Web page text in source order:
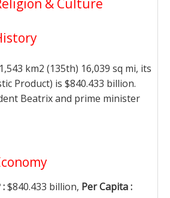
& Culture
km2 (135th) 16,039 sq mi, its
Product) is $840.433 billion.
Beatrix and prime minister
$840.433 billion, Per Capita :